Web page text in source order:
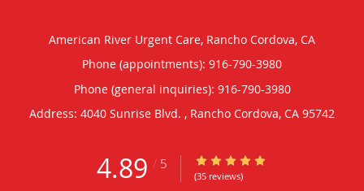
American River Urgent Care, Rancho Cordova, CA
Phone (appointments): 916-790-3980
Phone (general inquiries): 916-790-3980
Address: 4040 Sunrise Blvd. , Rancho Cordova, CA 95742
4.89 / 5 4.89/5 Star Rating
(35 reviews)